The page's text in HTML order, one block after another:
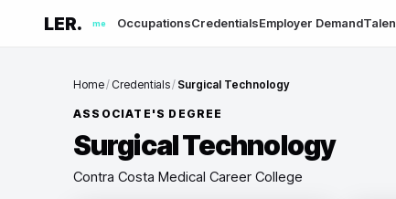
LER. me OccupationsCredentialsEmployer Demand
Home/ Credentials/ Surgical Technology
ASSOCIATE'S DEGREE
Surgical Technology
Contra Costa Medical Career College